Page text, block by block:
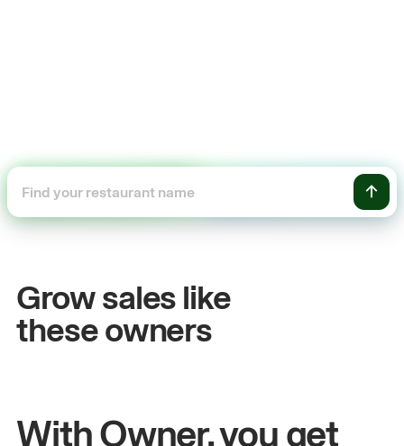
Grow sales like
these owners
John& Sam
Owners at Metro Pizza
With Owner, you get